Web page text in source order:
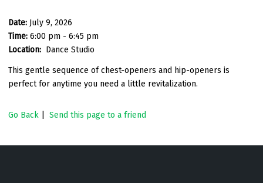
Date: July 9, 2026
Time: 6:00 pm - 6:45 pm
Location: Dance Studio
This gentle sequence of chest-openers and hip-openers is
perfect for anytime you need a little revitalization.
Go Back Send this page to a friend